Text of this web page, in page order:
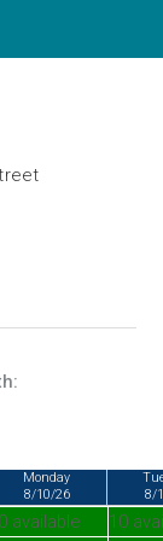
available
10
Monday
8/10/26
8/